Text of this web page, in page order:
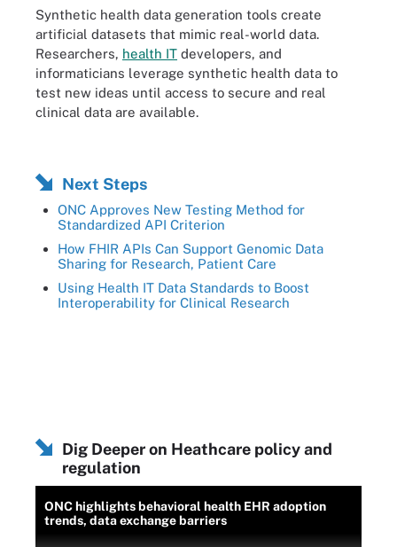
Synthetic health data generation tools create
artificial datasets that mimic real-world data.
Researchers, health IT developers, and
informaticians leverage synthetic health data to
test new ideas until access to secure and real
clinical data are available.
Next Steps
ONC Approves New Testing Method for
Standardized API Criterion
How FHIR APIs Can Support Genomic Data
Sharing for Research, Patient Care
Using Health IT Data Standards to Boost
Interoperability for Clinical Research
Dig Deeper on Heathcare policy and
regulation
ONC highlights behavioral health EHR adoption
trends, data exchange barriers